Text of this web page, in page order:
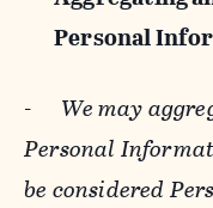
Personal
- We may
Personal
be considered